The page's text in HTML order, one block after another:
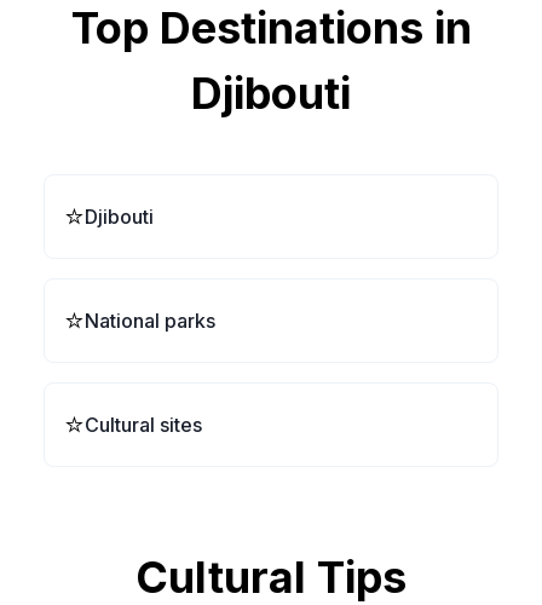
Top Destinations in
Djibouti
⭐Djibouti
⭐National parks
⭐Cultural sites
Cultural Tips